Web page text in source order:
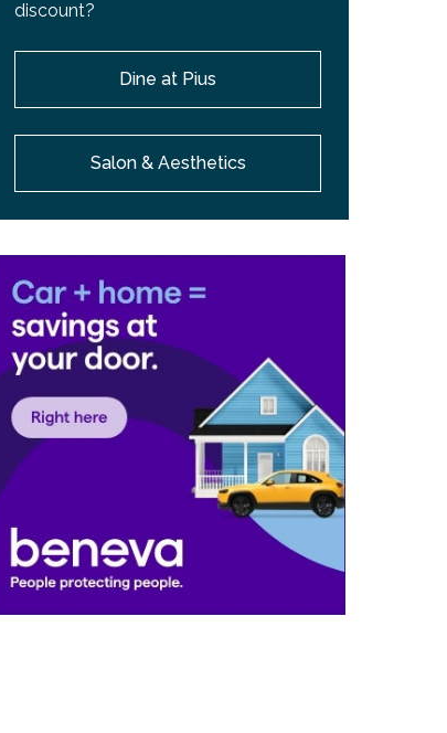
discount?
Dine at Pius
Salon & Aesthetics